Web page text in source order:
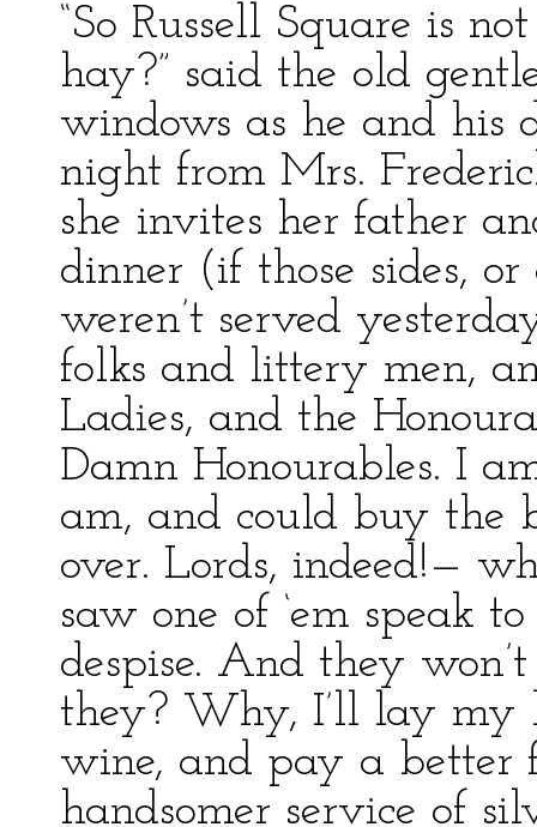
“So Russell Square is
hay?” said the old
windows as he and his
night from Mrs.
she invites her father
dinner (if those sides, or
weren’t served
folks and littery men,
Ladies, and the
Damn Honourables. I
am, and could buy the
over. Lords, indeed!—
saw one of ‘em speak
despise. And they
they? Why, I’ll lay my
wine, and pay a better
handsomer service of